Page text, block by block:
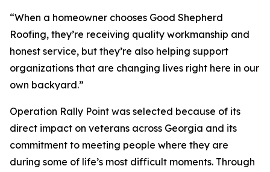
“When a homeowner chooses Good Shepherd
Roofing, they’re receiving quality workmanship and
honest service, but they’re also helping support
organizations that are changing lives right here in our
own backyard.”
Operation Rally Point was selected because of its
direct impact on veterans across Georgia and its
commitment to meeting people where they are
during some of life’s most difficult moments. Through